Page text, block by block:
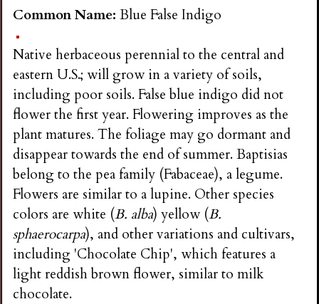
Common Name:Blue False Indigo
Native herbaceous perennial to the central and
eastern U.S.; will grow in a variety of soils,
including poor soils. False blue indigo did not
flower the first year. Flowering improves as the
plant matures. The foliage may go dormant and
disappear towards the end of summer. Baptisias
belong to the pea family (Fabaceae), a legume.
Flowers are similar to a lupine. Other species
colors are white (B. alba) yellow (B.
sphaerocarpa), and other variations and cultivars,
including 'Chocolate Chip', which features a
light reddish brown flower, similar to milk
chocolate.